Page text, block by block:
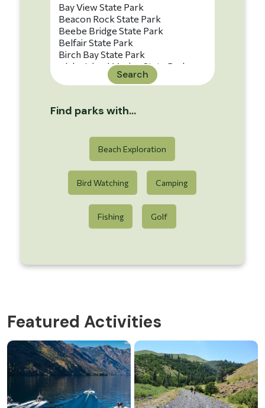
Search
Find parks with...
Beach Exploration
Bird Watching Camping
Fishing Golf
Featured Activities